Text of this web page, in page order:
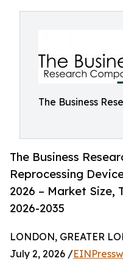
The Business
The Business
Reprocessing
2026 – Market Size,
2026-2035
LONDON, GREATER
July 2, 2026 /